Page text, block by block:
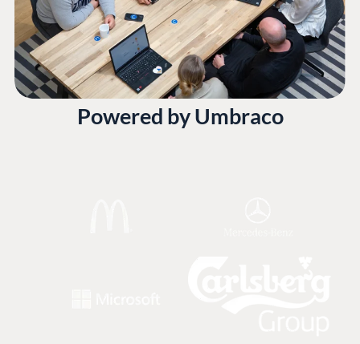
Powered by Umbraco